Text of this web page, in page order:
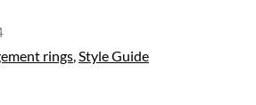
rings,Style Guide